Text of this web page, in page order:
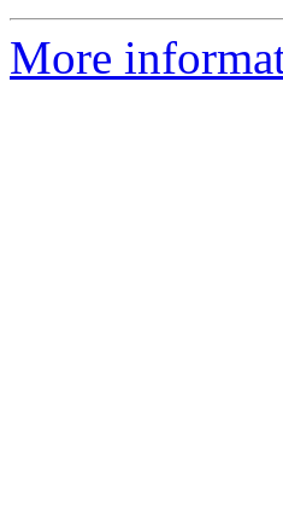
More